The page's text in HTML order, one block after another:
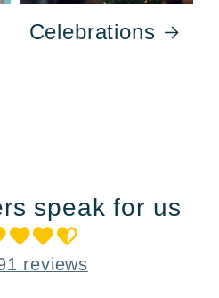
Celebrations
speak for us
reviews